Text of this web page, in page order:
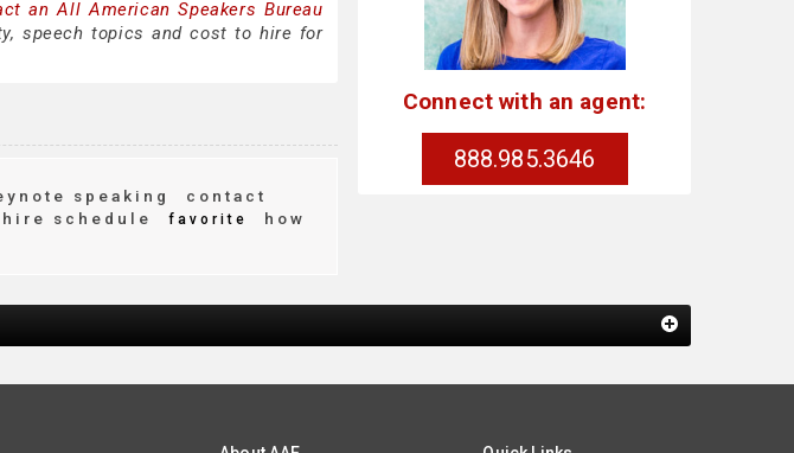
an All American Speakers Bureau
speech topics and cost to hire for
speaking contact
hire schedule favorite
how
Connect with an agent:
888.985.3646